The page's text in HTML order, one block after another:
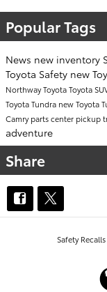
Popular Tags
News new inventory
Toyota Safety new
Northway ToyotaToyota
Toyota Tundra new Toyota
Camryparts center pickup
adventure
Share
Safety